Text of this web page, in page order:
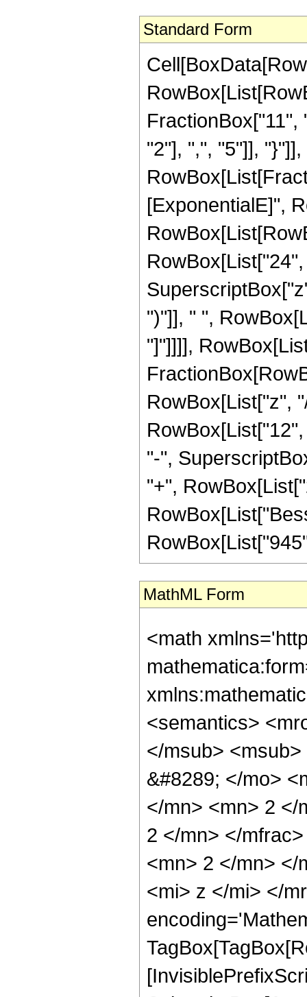
Standard Form
"2"], ",", "5"]],
[ExponentialE]",
")"]], " ",
"]"]]]],
RowBox[List["z",
"-",
"+",
MathML Form
<math
<semantics>
</msub>
&#8289; </mo>
</mn> <mn> 2 </
2 </mn> </
<mn> 2 </mn> </
<mi> z </mi> </